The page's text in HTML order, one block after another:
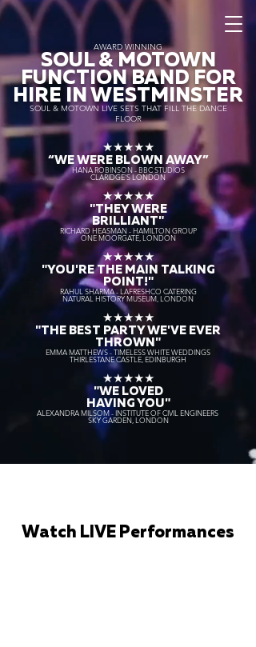
AWARD WINNING
SOUL & MOTOWN
FUNCTION BAND FOR
HIRE IN WESTMINSTER
SOUL & MOTOWN LIVE SETS THAT FILL THE DANCE
FLOOR
★★★★★
“WE WERE BLOWN AWAY”
HANA ROBINSON - BBC STUDIOS
CLARIDGE'S LONDON
★★★★★
"THEY WERE
BRILLIANT"
RICHARD HEASMAN - HAMILTON GROUP
ONE MOORGATE, LONDON
★★★★★
"YOU'RE THE MAIN TALKING
POINT!"
RAHUL SHARMA - LAFRESHCO CATERING
NATURAL HISTORY MUSEUM, LONDON
★★★★★
"THE BEST PARTY WE'VE EVER
THROWN"
EMMA MATTHEWS - TIMELESS WHITE WEDDINGS
THIRLESTANE CASTLE, EDINBURGH
★★★★★
"WE LOVED
HAVING YOU"
ALEXANDRA MILSOM - INSTITUTE OF CIVIL ENGINEERS
SKY GARDEN, LONDON
Watch LIVE Performances